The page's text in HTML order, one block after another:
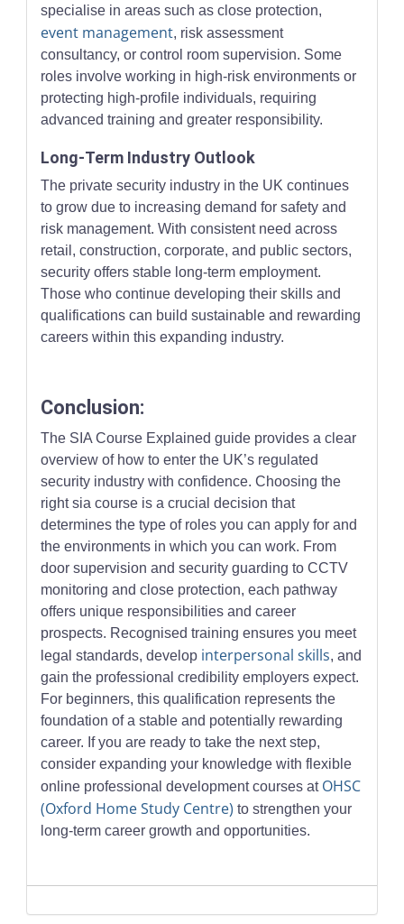
specialise in areas such as close protection,
event management, risk assessment
consultancy, or control room supervision. Some
roles involve working in high-risk environments or
protecting high-profile individuals, requiring
advanced training and greater responsibility.
Long-Term Industry Outlook
The private security industry in the UK continues
to grow due to increasing demand for safety and
risk management. With consistent need across
retail, construction, corporate, and public sectors,
security offers stable long-term employment.
Those who continue developing their skills and
qualifications can build sustainable and rewarding
careers within this expanding industry.
Conclusion:
The SIA Course Explained guide provides a clear
overview of how to enter the UK’s regulated
security industry with confidence. Choosing the
right sia course is a crucial decision that
determines the type of roles you can apply for and
the environments in which you can work. From
door supervision and security guarding to CCTV
monitoring and close protection, each pathway
offers unique responsibilities and career
prospects. Recognised training ensures you meet
legal standards, develop interpersonal skills, and
gain the professional credibility employers expect.
For beginners, this qualification represents the
foundation of a stable and potentially rewarding
career. If you are ready to take the next step,
consider expanding your knowledge with flexible
online professional development courses at OHSC
(Oxford Home Study Centre) to strengthen your
long-term career growth and opportunities.